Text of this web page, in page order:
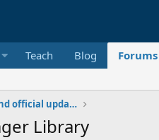
Teach Blog Forums
Additional libraries, classes and official updates
Library